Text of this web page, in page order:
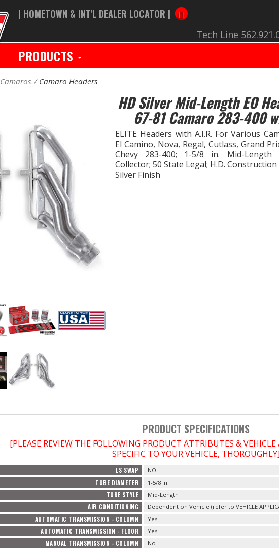
| HOMETOWN & INT'L DEALER LOCATOR |
Tech Line
PRODUCTS
Camaros Camaro Headers
HD Silver Mid-Length EO
67-81 Camaro 283-400
ELITE Headers with A.I.R. For Various
El Camino, Nova, Regal, Cutlass, Grand
Chevy 283-400; 1-5/8 in. Mid-
Collector; 50 State Legal; H.D.
Silver Finish
PRODUCT SPECIFICATIONS
[PLEASE REVIEW THE FOLLOWING PRODUCT ATTRIBUTES &
SPECIFIC TO YOUR VEHICLE, THOROUGHLY]
LS SWAP NO
TUBE DIAMETER 1-5/8 in.
TUBE STYLE Mid-Length
AIR CONDITIONING Dependent on Vehicle (refer to VEHICLE
AUTOMATIC TRANSMISSION - COLUMN Yes
AUTOMATIC TRANSMISSION - FLOOR Yes
MANUAL TRANSMISSION - COLUMN No